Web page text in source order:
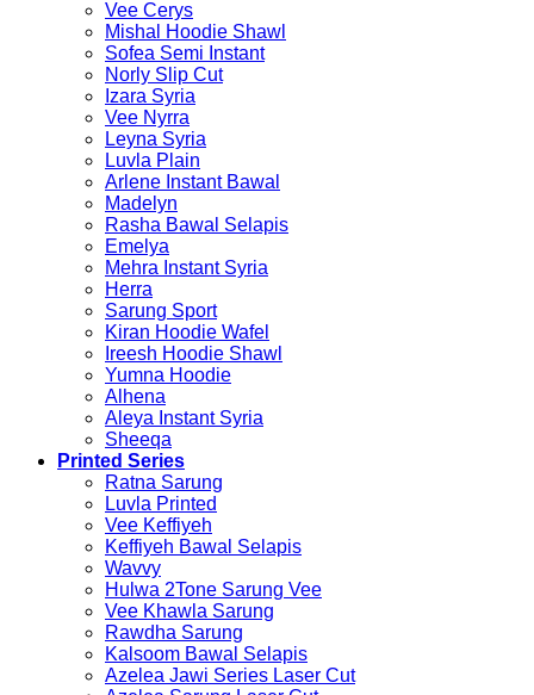
Vee Cerys
Mishal Hoodie Shawl
Sofea Semi Instant
Norly Slip Cut
Izara Syria
Vee Nyrra
Leyna Syria
Luvla Plain
Arlene Instant Bawal
Madelyn
Rasha Bawal Selapis
Emelya
Mehra Instant Syria
Herra
Sarung Sport
Kiran Hoodie Wafel
Ireesh Hoodie Shawl
Yumna Hoodie
Alhena
Aleya Instant Syria
Sheeqa
Printed Series
Ratna Sarung
Luvla Printed
Vee Keffiyeh
Keffiyeh Bawal Selapis
Wavvy
Hulwa 2Tone Sarung Vee
Vee Khawla Sarung
Rawdha Sarung
Kalsoom Bawal Selapis
Azelea Jawi Series Laser Cut